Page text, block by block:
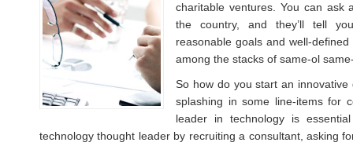
charitable ventures. You can ask
the country, and they’ll tell
reasonable goals and well-
among the stacks of same-ol
So how do you start an innovative
splashing in some line-items for
leader in technology is
technology thought leader by recruiting a consultant, asking